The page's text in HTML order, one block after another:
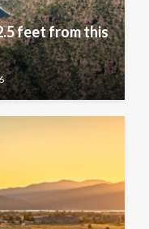
feet from this